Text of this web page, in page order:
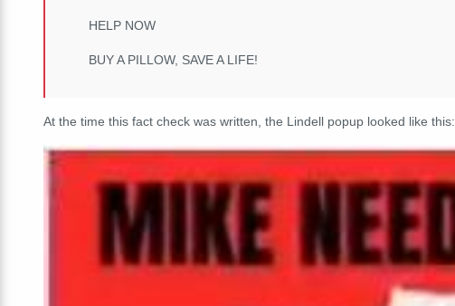
HELP NOW
BUY A PILLOW, SAVE A LIFE!
At the time this fact check was written, the Lindell popup looked like this: